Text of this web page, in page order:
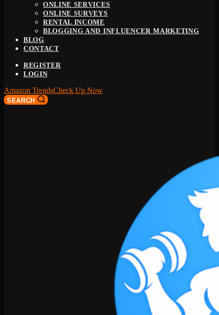
ONLINE SERVICES
ONLINE SURVEYS
RENTAL INCOME
BLOGGING AND INFLUENCER MARKETING
BLOG
CONTACT
REGISTER
LOGIN
Amazon TrendsCheck Up Now
SEARCH